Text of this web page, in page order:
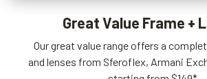
Great Value Frame +
Our great value range offers a
and lenses from Sferoflex, Armani